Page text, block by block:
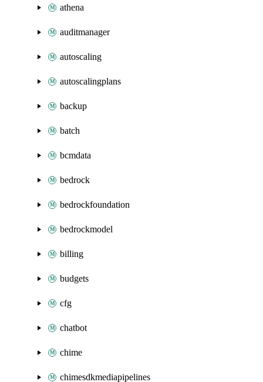
athena
auditmanager
autoscaling
autoscalingplans
backup
batch
bcmdata
bedrock
bedrockfoundation
bedrockmodel
billing
budgets
cfg
chatbot
chime
chimesdkmediapipelines